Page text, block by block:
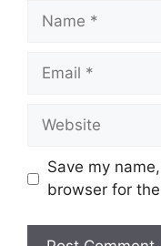
Name
Email
Website
Save my
browser for